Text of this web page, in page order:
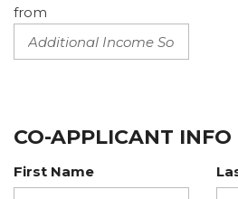
from
CO-APPLICANT INFO
First Name